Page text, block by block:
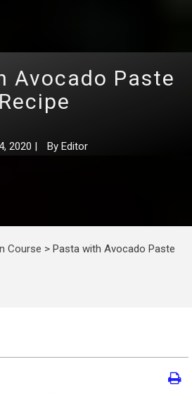
Avocado Paste
Recipe
2020 | By Editor
Course > Pasta with Avocado Paste